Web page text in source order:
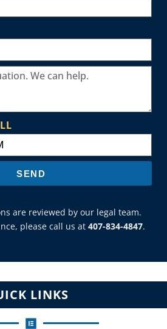
SEND
are reviewed by our legal team.
please call us at 407-834-4847.
LINKS